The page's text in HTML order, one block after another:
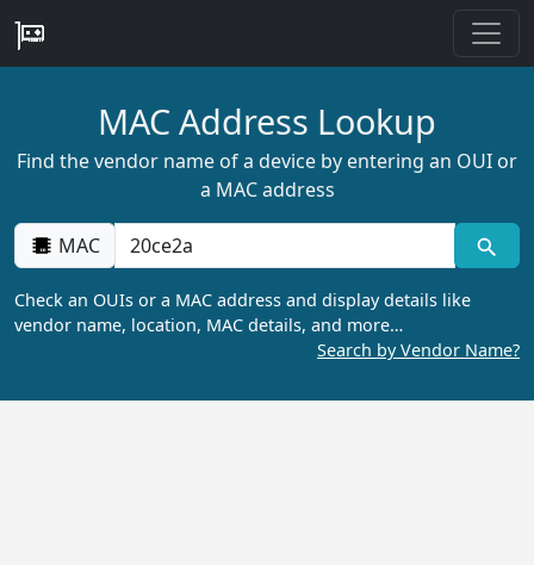
MAC Address Lookup
Find the vendor name of a device by entering an OUI or
a MAC address
MAC
Check an OUIs or a MAC address and display details like
vendor name, location, MAC details, and more…
Search by Vendor Name?